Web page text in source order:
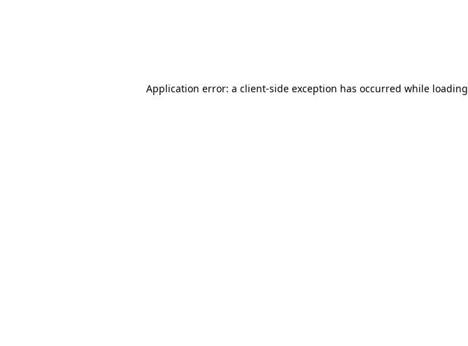
Application error: a client-side exception has occurred while loading